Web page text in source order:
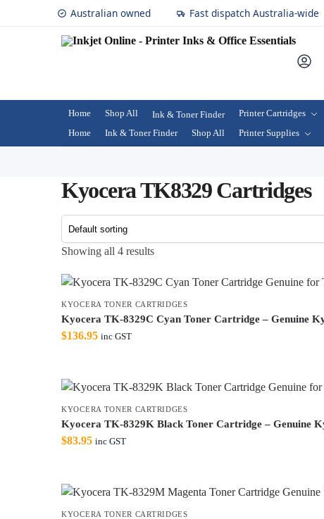
Australian owned Fast dispatch Australia-wide
Home Shop All Ink & Toner Finder Printer Cartridges
Home
Ink & Toner Finder Shop All Printer Supplies
Kyocera TK8329 Cartridges
Showing all 4 results
KYOCERA TONER CARTRIDGES
Kyocera TK-8329C Cyan Toner Cartridge – Genuine
$136.95 inc GST
KYOCERA TONER CARTRIDGES
Kyocera TK-8329K Black Toner Cartridge – Genuine
$83.95 inc GST
KYOCERA TONER CARTRIDGES